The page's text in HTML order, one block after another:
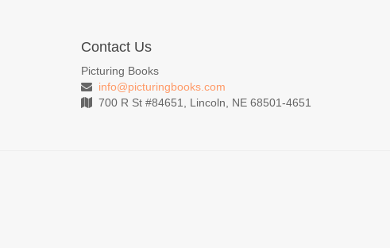
Contact Us
Picturing Books
info@picturingbooks.com
700 R St #84651, Lincoln, NE 68501-4651